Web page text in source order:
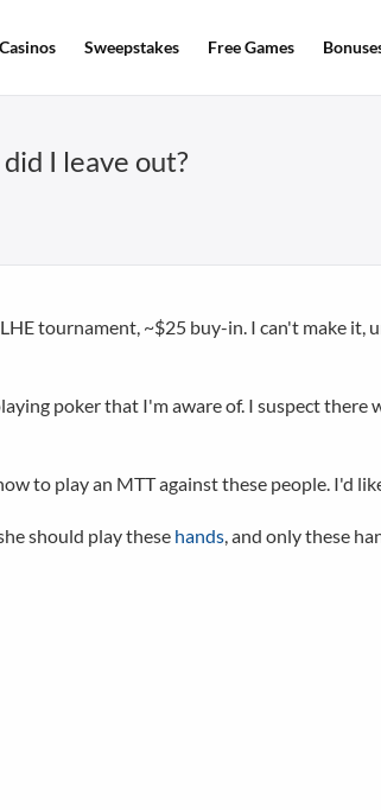
Sweepstakes Free Games
I leave out?
tournament, ~$25 buy-in. I can't make
poker that I'm aware of. I suspect there
to play an MTT against these people. I'd
should play these hands, and only these